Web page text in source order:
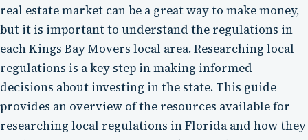
real estate market can be a great way to make money,
but it is important to understand the regulations in
each Kings Bay Movers local area. Researching local
regulations is a key step in making informed
decisions about investing in the state. This guide
provides an overview of the resources available for
researching local regulations in Florida and how they